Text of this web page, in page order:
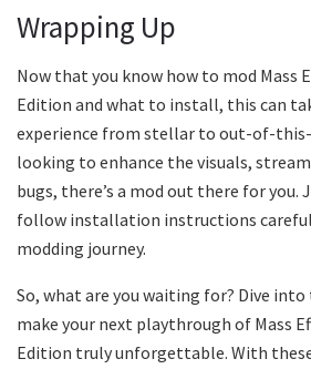
Wrapping Up
Now that you know how to mod Mass
Edition and what to install, this can
experience from stellar to out-of-this-
looking to enhance the visuals,
bugs, there’s a mod out there for you.
follow installation instructions
modding journey.
So, what are you waiting for? Dive
make your next playthrough of Mass
Edition truly unforgettable. With